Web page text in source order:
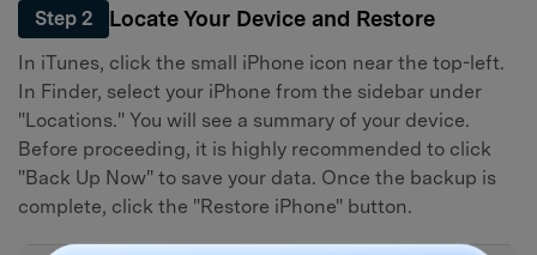
Step 2 Locate Your Device and Restore
In iTunes, click the small iPhone icon near the top-left.
In Finder, select your iPhone from the sidebar under
"Locations." You will see a summary of your device.
Before proceeding, it is highly recommended to click
"Back Up Now" to save your data. Once the backup is
complete, click the "Restore iPhone" button.